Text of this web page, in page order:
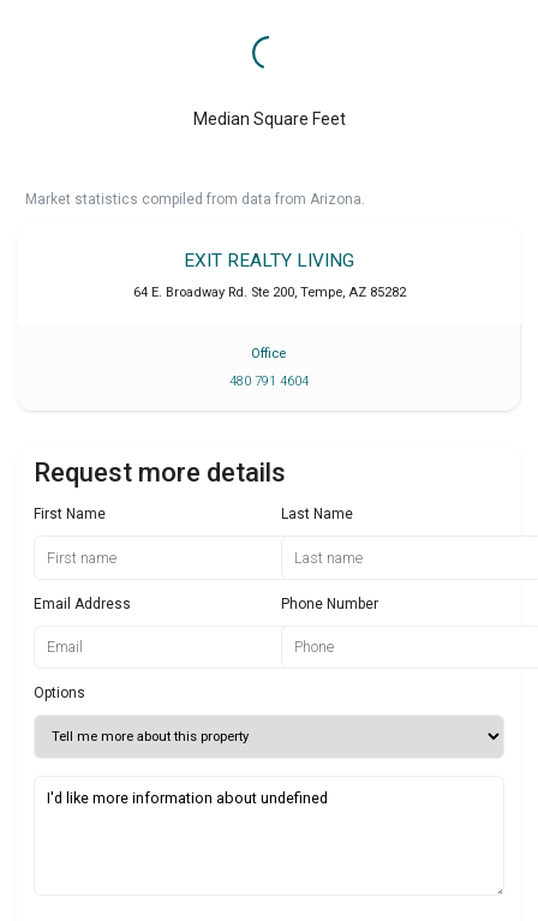
Median Square Feet
Market statistics compiled from data from Arizona.
EXIT REALTY LIVING
64 E. Broadway Rd. Ste 200, Tempe, AZ 85282
Office
480 791 4604
Request more details
First Name Last Name
Email Address Phone Number
Options